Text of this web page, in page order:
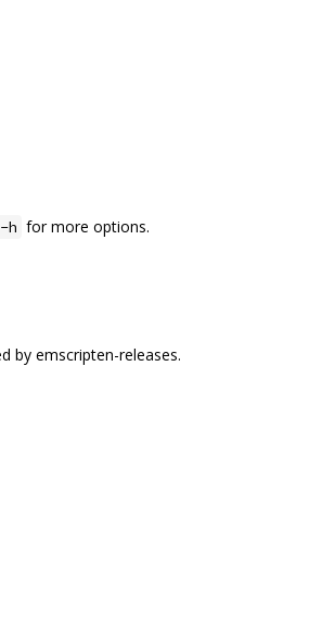
h for more options.
by emscripten-releases.